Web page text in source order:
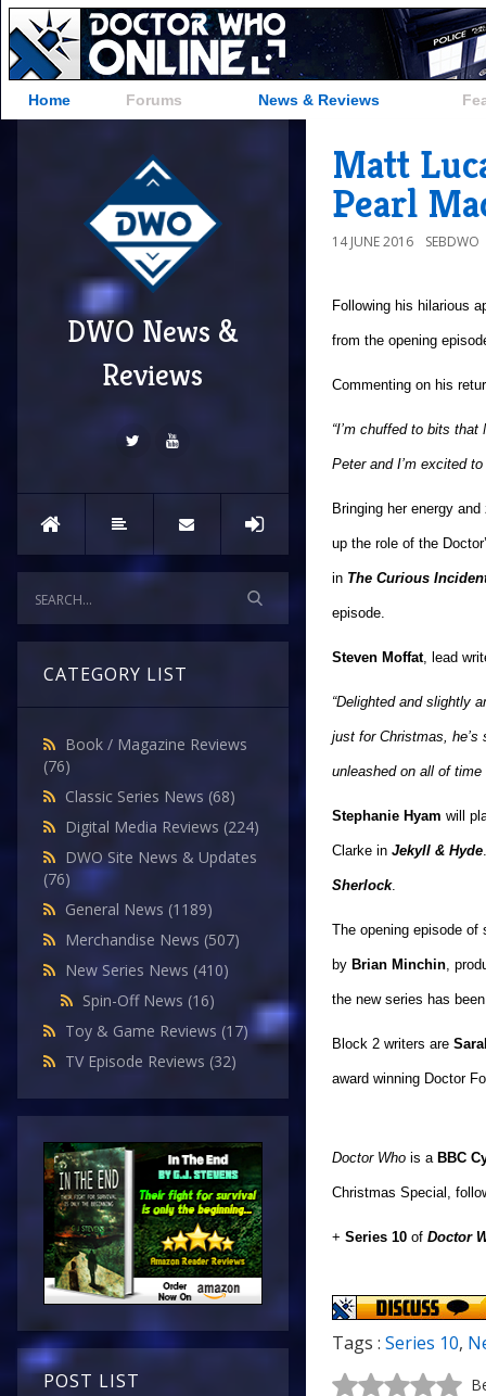
Home Forums News & Reviews
DWO News &
Reviews
CATEGORY LIST
Book / Magazine Reviews
(76)
Classic Series News (68)
Digital Media Reviews (224)
DWO Site News & Updates
(76)
General News (1189)
Merchandise News (507)
New Series News (410)
Spin-Off News (16)
Toy & Game Reviews (17)
TV Episode Reviews (32)
POST LIST
Matt
Pearl
14 JUNE 2016 SEBDWO
Following his hilarious
from the opening
Commenting on his
“I’m chuffed to bits
Peter and I’m excited
Bringing her energy
up the role of the
in The Curious
episode.
Steven Moffat, lead
“Delighted and slightly
just for Christmas,
unleashed on all of time
Stephanie Hyam will
Clarke in Jekyll & Hyde
Sherlock.
The opening episode
by Brian Minchin,
the new series has
Block 2 writers are
award
Doctor Who is a BBC
Christmas Special,
+ Series 10 of Doctor
Tags : Series 10,